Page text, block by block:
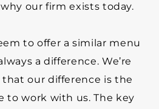
why our firm exists today.
to offer a similar menu
a difference. We’re
our difference is the
to work with us.The key